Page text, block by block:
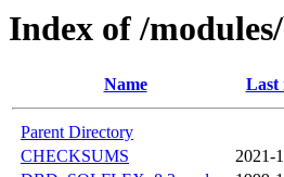
Index of /
Name Last
Parent Directory
CHECKSUMS
2021-